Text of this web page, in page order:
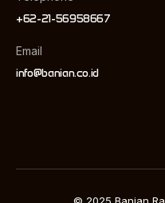
+62-21-56958667
Email
info@banian.co.id